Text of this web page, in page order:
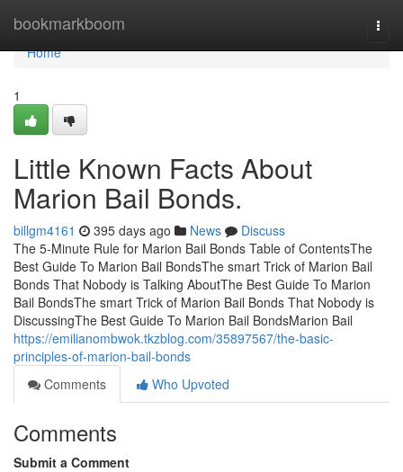
bookmarkboom
Home
Home
1
Little Known Facts About
Marion Bail Bonds.
billgm4161 395 days ago News
Discuss
The 5-Minute Rule for Marion Bail Bonds Table of ContentsThe
Best Guide To Marion Bail BondsThe smart Trick of Marion Bail
Bonds That Nobody is Talking AboutThe Best Guide To Marion
Bail BondsThe smart Trick of Marion Bail Bonds That Nobody is
DiscussingThe Best Guide To Marion Bail BondsMarion Bail
https://emilianombwok.tkzblog.com/35897567/the-basic-
principles-of-marion-bail-bonds
Comments
Who Upvoted
Comments
Submit a Comment